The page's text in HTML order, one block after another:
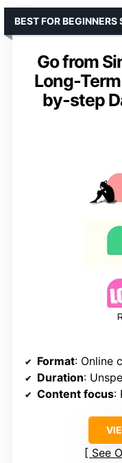
Go from
Long-
by-step
BEST FOR
Format: Online
Duration:
Content focus:
See